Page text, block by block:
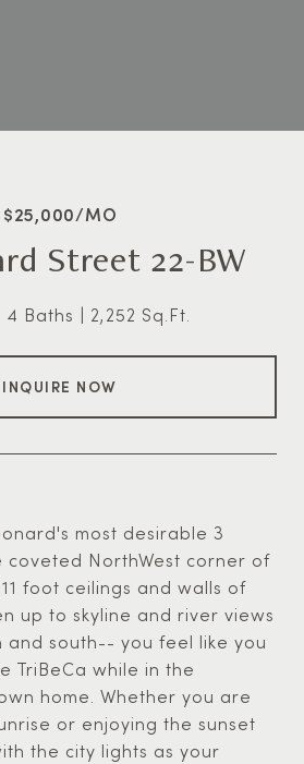
$25,000/MO
Street 22-BW
4 Baths 2,252 Sq.Ft.
INQUIRE NOW
most desirable 3
coveted NorthWest corner of
foot ceilings and walls of
up to skyline and river views
south-- you feel like you
TriBeCa while in the
home. Whether you are
or enjoying the sunset
the city lights as your